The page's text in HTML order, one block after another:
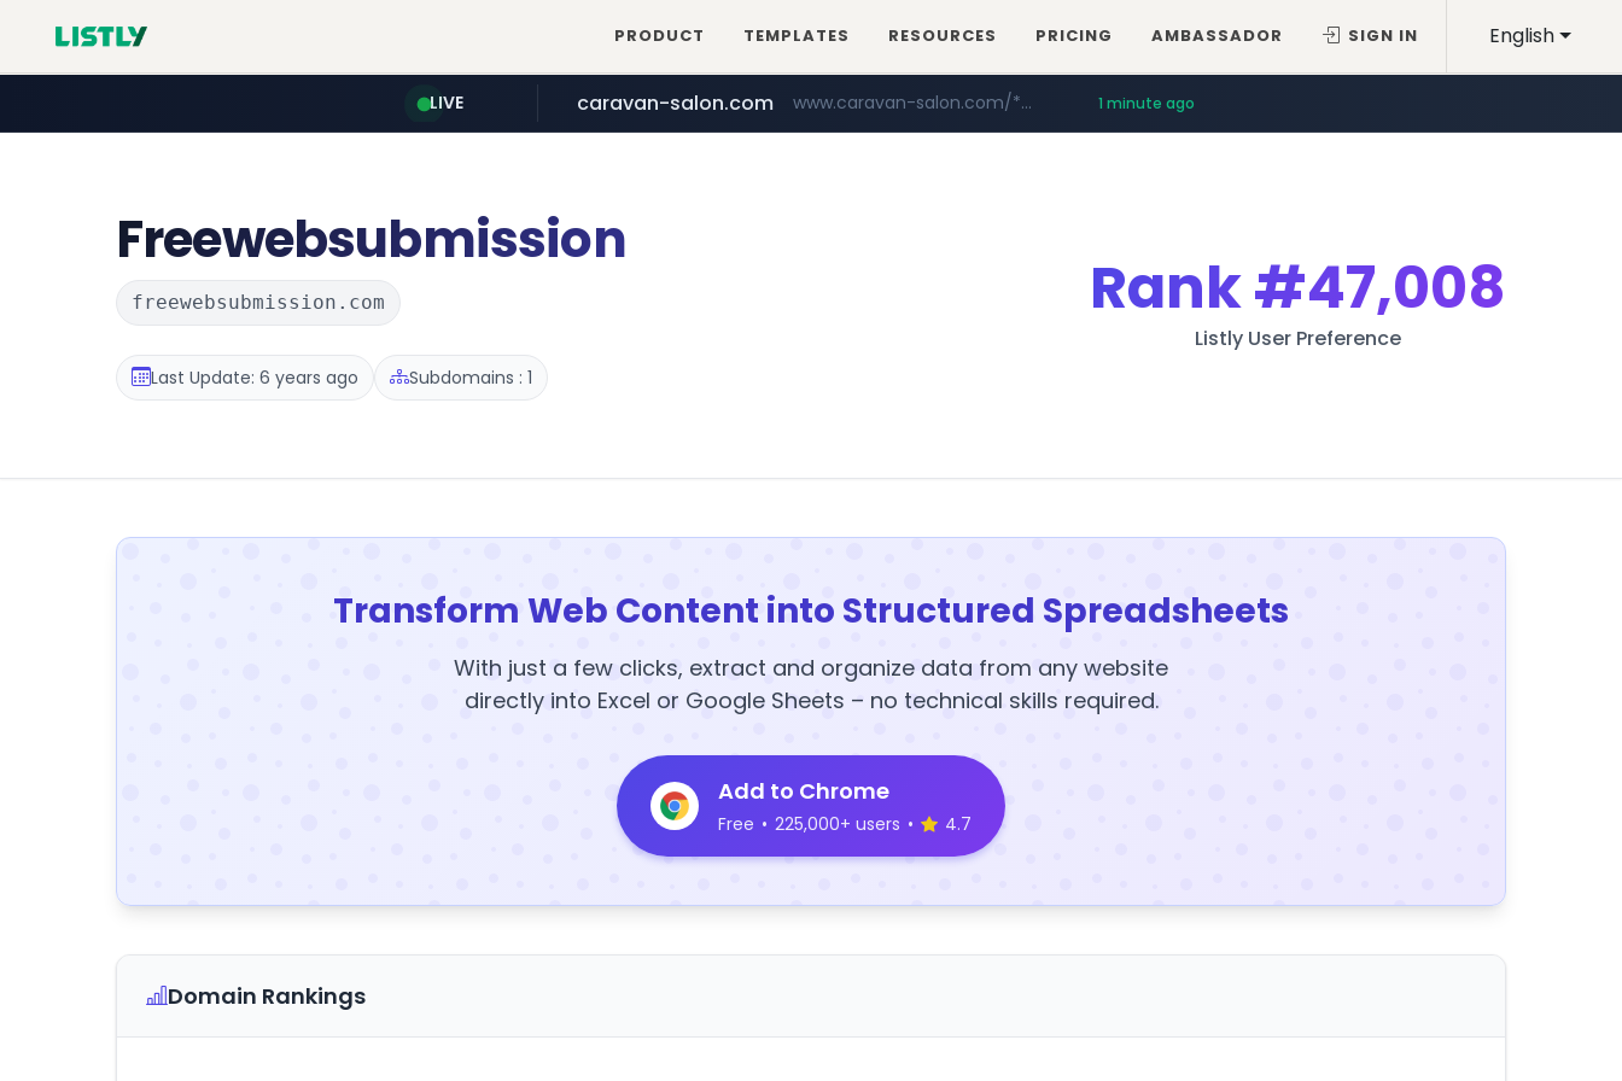
English
PRODUCT TEMPLATES RESOURCES PRICING AMBASSADOR SIGN IN
LIVE
naver.com ***.****.naver.com/*********/*****...
caravan-salon.com www.caravan-salon.com/***/*****... 1 minute ago
listly.io www.listly.io/*****
Freewebsubmission
freewebsubmission.com
Last Update: 6 years ago Subdomains : 1
Rank#47,008
Listly User Preference
Transform Web Content into Structured Spreadsheets
With just a few clicks, extract and organize data from any website
directly into Excel or Google Sheets – no technical skills required.
Add to Chrome
Free • 225,000+ users • 4.7
Domain Rankings